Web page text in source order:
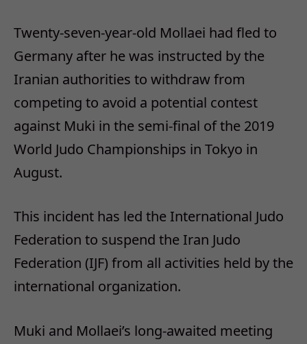
Twenty-seven-year-old Mollaei had fled to
Germany after he was instructed by the
Iranian authorities to withdraw from
competing to avoid a potential contest
against Muki in the semi-final of the 2019
World Judo Championships in Tokyo in
August.
This incident has led the International Judo
Federation to suspend the Iran Judo
Federation (IJF) from all activities held by the
international organization.
Muki and Mollaei’s long-awaited meeting